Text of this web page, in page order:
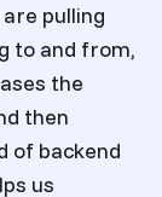
pulling
to and from,
the
then
of backend
us